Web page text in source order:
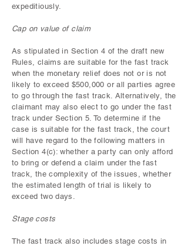
expeditiously.
Cap on value of claim
As stipulated in Section 4 of the draft new
Rules, claims are suitable for the fast track
when the monetary relief does not or is not
likely to exceed $500,000 or all parties agree
to go through the fast track. Alternatively, the
claimant may also elect to go under the fast
track under Section 5. To determine if the
case is suitable for the fast track, the court
will have regard to the following matters in
Section 4(c): whether a party can only afford
to bring or defend a claim under the fast
track, the complexity of the issues, whether
the estimated length of trial is likely to
exceed two days.
Stage costs
The fast track also includes stage costs in